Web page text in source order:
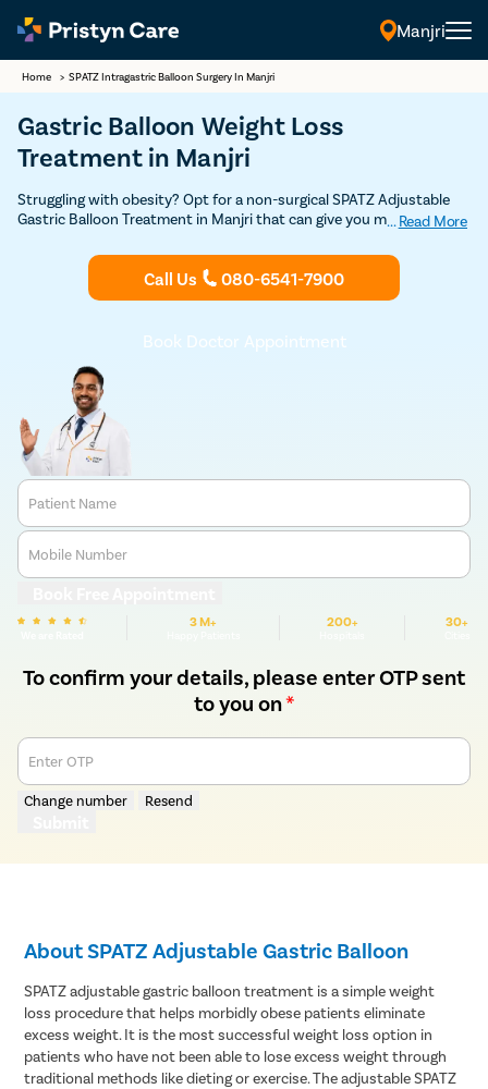
Manjri
Home > SPATZ Intragastric Balloon Surgery In Manjri
Gastric Balloon Weight Loss
Treatment in Manjri
Struggling with obesity? Opt for a non-surgical SPATZ Adjustable
Gastric Balloon Treatment in Manjri that can give you magically
for gastric balloon treatment.
... Read More
Call Us 080-6541-7900
Book Doctor Appointment
Patient Name
Mobile Number
3 M+ 200+ 30+
To confirm your details, please enter OTP sent
to you on*
Enter OTP
Change number Resend
About SPATZ Adjustable Gastric Balloon
SPATZ adjustable gastric balloon treatment is a simple weight
loss procedure that helps morbidly obese patients eliminate
excess weight. It is the most successful weight loss option in
patients who have not been able to lose excess weight through
traditional methods like dieting or exercise. The adjustable SPATZ